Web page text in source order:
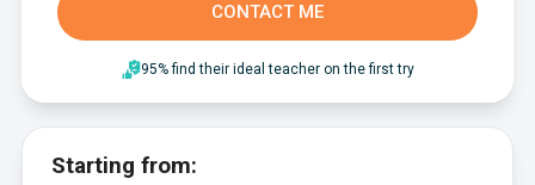
CONTACT ME
95% find their ideal teacher on the first try
Starting from: